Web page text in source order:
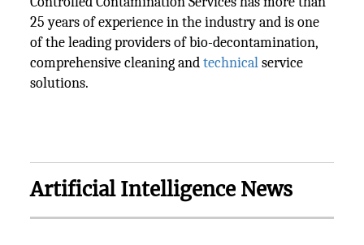
25 years of experience in the industry and is one
of the leading providers of bio-decontamination,
comprehensive cleaning andtechnicalservice
solutions.
Artificial Intelligence News